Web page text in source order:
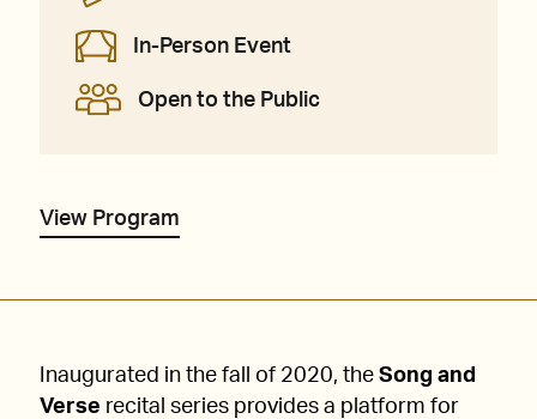
In-Person Event
Open to the Public
View Program
Inaugurated in the fall of 2020, the Song and
Verse recital series provides a platform for